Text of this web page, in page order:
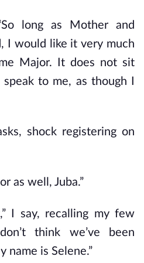
long as Mother and
I would like it very much
Major. It does not sit
to me, as though I
shock registering on
as well, Juba.”
I say, recalling my few
think we’ve been
name is Selene.”